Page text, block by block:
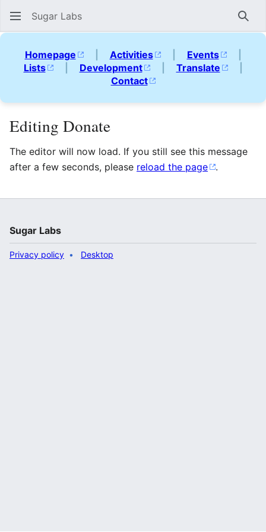
Sugar Labs
Homepage | Activities | Events
|
Lists
| Development | Translate
|
Contact
Editing Donate
The editor will now load. If you still see this message
after a few seconds, please reload the page .
Sugar Labs
Privacy policy Desktop